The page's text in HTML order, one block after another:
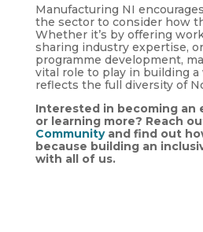
Manufacturing NI
the sector to consider how
Whether it’s by offering
sharing industry expertise,
programme development,
vital role to play in building
reflects the full diversity of
Interested in becoming an
or learning more? Reach
Communityand find out
because building an
with all of us.